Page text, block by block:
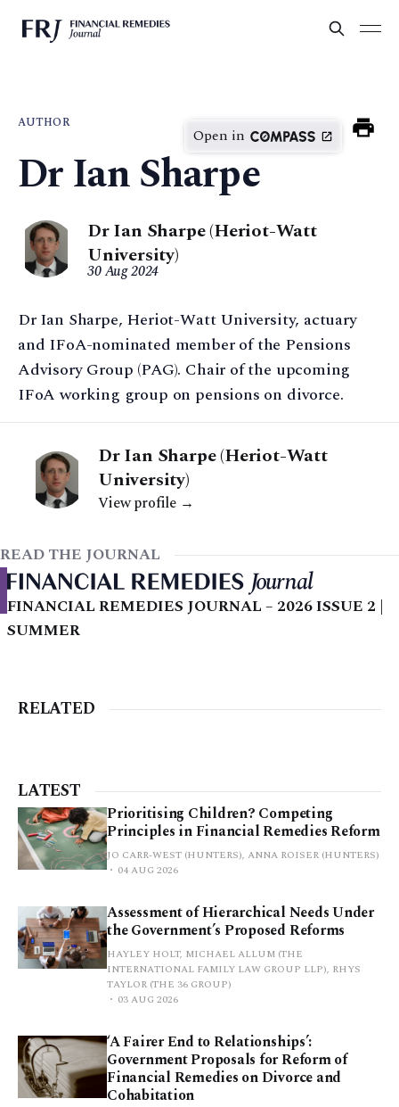
AUTHOR
Open in
Dr Ian Sharpe
Dr Ian Sharpe (Heriot-Watt
University)
30 Aug 2024
Dr Ian Sharpe, Heriot-Watt University, actuary
and IFoA-nominated member of the Pensions
Advisory Group (PAG). Chair of the upcoming
IFoA working group on pensions on divorce.
Dr Ian Sharpe (Heriot-Watt
University)
View profile →
READ THE JOURNAL
FINANCIAL REMEDIES JOURNAL – 2026 ISSUE 2 |
SUMMER
RELATED
LATEST
Prioritising Children? Competing
Principles in Financial Remedies Reform
JO CARR-WEST (HUNTERS), ANNA ROISER (HUNTERS)
04 AUG 2026
Assessment of Hierarchical Needs Under
the Government’s Proposed Reforms
HAYLEY HOLT, MICHAEL ALLUM (THE
INTERNATIONAL FAMILY LAW GROUP LLP), RHYS
TAYLOR (THE 36 GROUP)
03 AUG 2026
‘A Fairer End to Relationships’:
Government Proposals for Reform of
Financial Remedies on Divorce and
Cohabitation